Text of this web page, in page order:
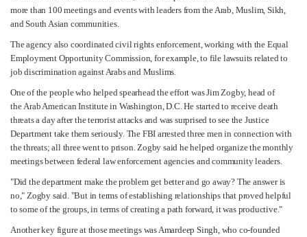
more than 100 meetings and events with leaders from the Arab, Muslim, Sikh,
and South Asian communities.
The agency also coordinated civil rights enforcement, working with the Equal
Employment Opportunity Commission, for example, to file lawsuits related to
job discrimination against Arabs and Muslims.
One of the people who helped spearhead the effort was Jim Zogby, head of
the Arab American Institute in Washington, D.C. He started to receive death
threats a day after the terrorist attacks and was surprised to see the Justice
Department take them seriously. The FBI arrested three men in connection with
the threats; all three went to prison. Zogby said he helped organize the monthly
meetings between federal law enforcement agencies and community leaders.
"Did the department make the problem get better and go away? The answer is
no," Zogby said. "But in terms of establishing relationships that proved helpful
to some of the groups, in terms of creating a path forward, it was productive."
Another key figure at those meetings was Amardeep Singh, who co-founded